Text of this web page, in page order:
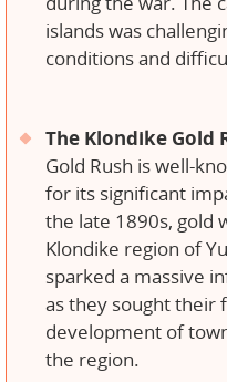
islands was
conditions and
The Klondike Gold
Gold Rush is well-
for its significant
the late 1890s, gold
Klondike region of
sparked a massive
as they sought their
development of
the region.